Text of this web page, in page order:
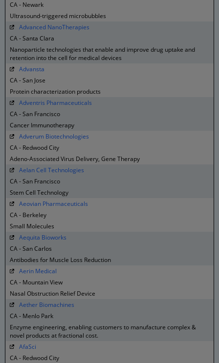
CA - Newark
Ultrasound-triggered microbubbles
Advanced NanoTherapies
CA - Santa Clara
Nanoparticle technologies that enable and improve drug uptake and
retention into the cell for medical devices
Advansta
CA - San Jose
Protein characterization products
Adventris Pharmaceuticals
CA - San Francisco
Cancer Immunotherapy
Adverum Biotechnologies
CA - Redwood City
Adeno-Associated Virus Delivery, Gene Therapy
Aelan Cell Technologies
CA - San Francisco
Stem Cell Technology
Aeovian Pharmaceuticals
CA - Berkeley
Small Molecules
Aequita Bioworks
CA - San Carlos
Antibodies for Muscle Loss Reduction
Aerin Medical
CA - Mountain View
Nasal Obstruction Relief Device
Aether Biomachines
CA - Menlo Park
Enzyme engineering, enabling customers to manufacture complex &
novel products at fractional cost.
AfaSci
CA - Redwood City